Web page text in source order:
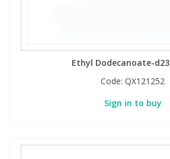
Ethyl Dodecanoate-
Code: QX121252
Sign in to buy